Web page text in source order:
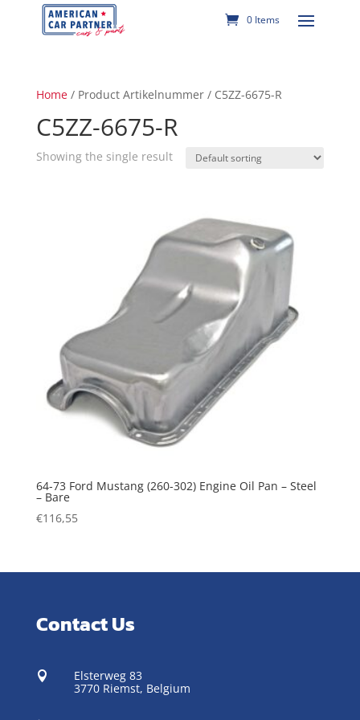
0 Items
Home/ Product Artikelnummer / C5ZZ-6675-R
C5ZZ-6675-R
Showing the single result
64-73 Ford Mustang (260-302) Engine Oil Pan – Steel
– Bare
€116,55
Contact Us

Elsterweg 83
3770 Riemst, Belgium